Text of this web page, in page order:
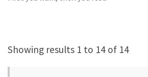
Showing results 1 to 14 of 14